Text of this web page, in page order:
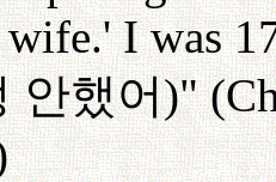
I was
안했어)"